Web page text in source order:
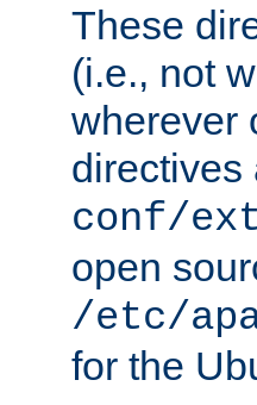
These
(i.e., not
wherever
directives
conf/
open
/etc/
for the